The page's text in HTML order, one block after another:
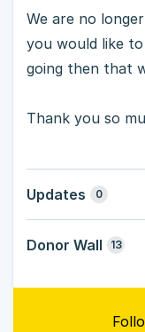
We are no
you would like
going then that
Thank you so
Updates 0
Donor Wall 13